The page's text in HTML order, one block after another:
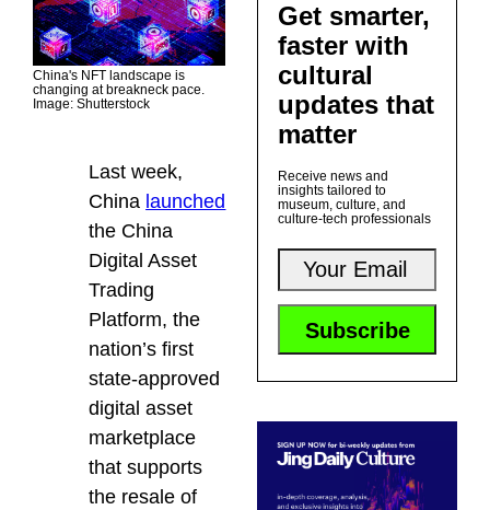
China's NFT landscape is
changing at breakneck pace.
Image: Shutterstock
Last week,
China launched
the China
Digital Asset
Trading
Platform, the
nation’s first
state-approved
digital asset
marketplace
that supports
the resale of
Get smarter,
faster with
cultural
updates that
matter
Receive news and
insights tailored to
museum, culture, and
culture-tech professionals